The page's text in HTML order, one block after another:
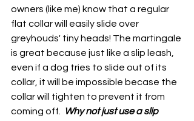
owners (like me) know that a regular
flat collar will easily slide over
greyhouds' tiny heads! The martingale
is great because just like a slip leash,
even if a dog tries to slide out of its
collar, it will be impossible becase the
collar will tighten to prevent it from
coming off.
Why not just use a slip